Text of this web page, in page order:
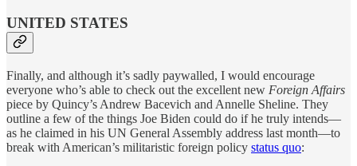
UNITED STATES
Finally, and although it’s sadly paywalled, I would encourage
everyone who’s able to check out the excellent new Foreign Affairs
piece by Quincy’s Andrew Bacevich and Annelle Sheline. They
outline a few of the things Joe Biden could do if he truly intends—
as he claimed in his UN General Assembly address last month—to
break with American’s militaristic foreign policy status quo: